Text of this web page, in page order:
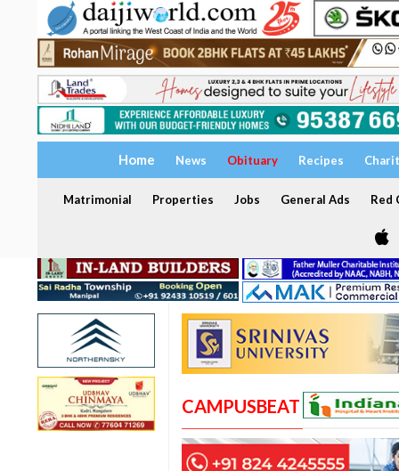
Home News Obituary Recipes
Matrimonial Properties Jobs General Ads Red
CAMPUSBEAT